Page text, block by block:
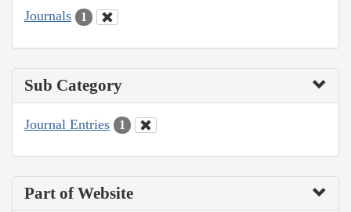
Journals 1
Sub Category
Journal Entries 1
Part of Website